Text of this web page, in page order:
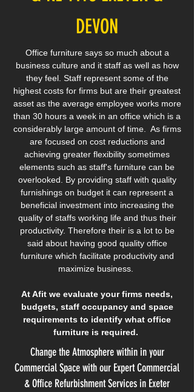
DEVON
Office furniture says so much about a
business culture and it staff as well as how
they feel. Staff represent some of the
highest costs for firms but are their greatest
asset as the average employee works more
than 30 hours a week in an office which is a
considerably large amount of time. As firms
are focused on cost reductions and
achieving greater flexibility sometimes
elements such as staff's furniture can be
overlooked. By providing staff with quality
furnishings on budget it can represent a
beneficial investment into increasing the
quality of staffs working life and thus their
productivity. Therefore their is a lot to be
said about having good quality office
furniture which facilitate productivity and
maximize business.
At Afit we evaluate your firms needs,
budgets, staff occupancy and space
requirements to identify what office
furniture is required.
Change the Atmosphere within in your
Commercial Space with our Expert Commercial
& Office Refurbishment Services in Exeter